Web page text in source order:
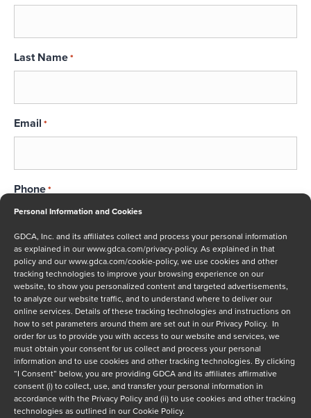
Personal Information and Cookies
GDCA, Inc. and its affiliates collect and process your personal information
as explained in ourwww.gdca.com/privacy-policy. As explained in that
policy and ourwww.gdca.com/cookie-policy, we use cookies and other
tracking technologies to improve your browsing experience on our
website, to show you personalized content and targeted advertisements,
to analyze our website traffic, and to understand where to deliver our
online services. Details of these tracking technologies and instructions on
how to set parameters around them are set out in our Privacy Policy. In
order for us to provide you with access to our website and services, we
must obtain your consent for us collect and process your personal
information and to use cookies and other tracking technologies. By clicking
“I Consent” below, you are providing GDCA and its affiliates affirmative
consent (i) to collect, use, and transfer your personal information in
accordance with the Privacy Policy and (ii) to use cookies and other tracking
technologies as outlined in our Cookie Policy.
Last Name*
Email *
Phone*
Message
Privacy Policy*
I have read and agree to GDCA'sprivacy policyandcookie
policyand to receive a series of emails that will help me
understand sustainment options.